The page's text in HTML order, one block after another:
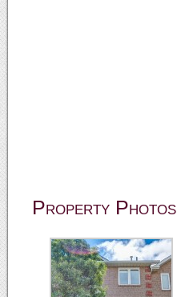
Property Photos